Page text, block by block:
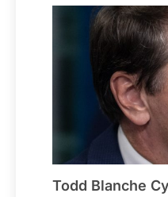
Todd Blanche